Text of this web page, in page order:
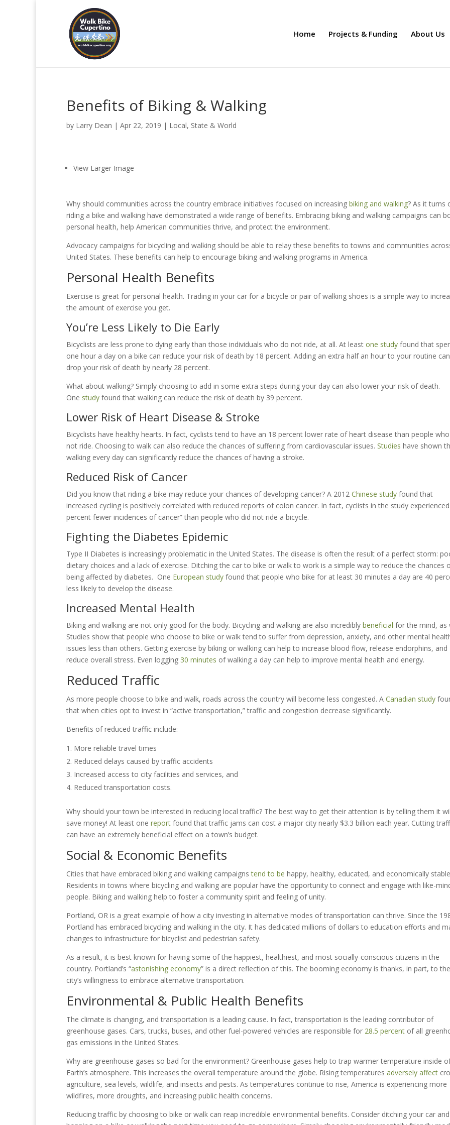
Home Projects & Funding About Us
Benefits of Biking & Walking
by Larry Dean | Apr 22, 2019 | Local, State & World
View Larger Image
Why should communities across the country embrace initiatives focused on increasing biking and walking? As it turns
riding a bike and walking have demonstrated a wide range of benefits. Embracing biking and walking campaigns can
personal health, help American communities thrive, and protect the environment.
Advocacy campaigns for bicycling and walking should be able to relay these benefits to towns and communities
United States. These benefits can help to encourage biking and walking programs in America.
Personal Health Benefits
Exercise is great for personal health. Trading in your car for a bicycle or pair of walking shoes is a simple way to
the amount of exercise you get.
You’re Less Likely to Die Early
Bicyclists are less prone to dying early than those individuals who do not ride, at all. At least one study found that
one hour a day on a bike can reduce your risk of death by 18 percent. Adding an extra half an hour to your routine can
drop your risk of death by nearly 28 percent.
What about walking? Simply choosing to add in some extra steps during your day can also lower your risk of death.
One study found that walking can reduce the risk of death by 39 percent.
Lower Risk of Heart Disease & Stroke
Bicyclists have healthy hearts. In fact, cyclists tend to have an 18 percent lower rate of heart disease than people
not ride. Choosing to walk can also reduce the chances of suffering from cardiovascular issues. Studies have shown
walking every day can significantly reduce the chances of having a stroke.
Reduced Risk of Cancer
Did you know that riding a bike may reduce your chances of developing cancer? A 2012 Chinese study found that
increased cycling is positively correlated with reduced reports of colon cancer. In fact, cyclists in the study experienced
percent fewer incidences of cancer” than people who did not ride a bicycle.
Fighting the Diabetes Epidemic
Type II Diabetes is increasingly problematic in the United States. The disease is often the result of a perfect storm:
dietary choices and a lack of exercise. Ditching the car to bike or walk to work is a simple way to reduce the chances
being affected by diabetes. One European study found that people who bike for at least 30 minutes a day are 40
less likely to develop the disease.
Increased Mental Health
Biking and walking are not only good for the body. Bicycling and walking are also incredibly beneficial for the mind, as
Studies show that people who choose to bike or walk tend to suffer from depression, anxiety, and other mental
issues less than others. Getting exercise by biking or walking can help to increase blood flow, release endorphins, and
reduce overall stress. Even logging 30 minutes of walking a day can help to improve mental health and energy.
Reduced Traffic
As more people choose to bike and walk, roads across the country will become less congested. A Canadian study
that when cities opt to invest in “active transportation,” traffic and congestion decrease significantly.
Benefits of reduced traffic include:
More reliable travel times
Reduced delays caused by traffic accidents
Increased access to city facilities and services, and
Reduced transportation costs.
Why should your town be interested in reducing local traffic? The best way to get their attention is by telling them it
save money! At least one report found that traffic jams can cost a major city nearly $3.3 billion each year. Cutting
can have an extremely beneficial effect on a town’s budget.
Social & Economic Benefits
Cities that have embraced biking and walking campaignstend to be happy, healthy, educated, and economically
Residents in towns where bicycling and walking are popular have the opportunity to connect and engage with like-
people. Biking and walking help to foster a community spirit and feeling of unity.
Portland, OR is a great example of how a city investing in alternative modes of transportation can thrive. Since the
Portland has embraced bicycling and walking in the city. It has dedicated millions of dollars to education efforts and
changes to infrastructure for bicyclist and pedestrian safety.
As a result, it is best known for having some of the happiest, healthiest, and most socially-conscious citizens in the
country. Portland’s “astonishing economy” is a direct reflection of this. The booming economy is thanks, in part, to the
city’s willingness to embrace alternative transportation.
Environmental & Public Health Benefits
The climate is changing, and transportation is a leading cause. In fact, transportation is the leading contributor of
greenhouse gases. Cars, trucks, buses, and other fuel-powered vehicles are responsible for 28.5 percent of all
gas emissions in the United States.
Why are greenhouse gases so bad for the environment? Greenhouse gases help to trap warmer temperature inside
Earth’s atmosphere. This increases the overall temperature around the globe. Rising temperatures adversely affect
agriculture, sea levels, wildlife, and insects and pests. As temperatures continue to rise, America is experiencing more
wildfires, more droughts, and increasing public health concerns.
Reducing traffic by choosing to bike or walk can reap incredible environmental benefits. Consider ditching your car and